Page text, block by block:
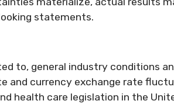
statements.
to, general industry conditions
and currency exchange rate
health care legislation in the